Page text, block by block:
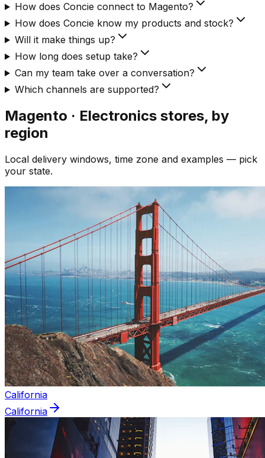
How does Concie connect to Magento?
How does Concie know my products and stock?
Will it make things up?
How long does setup take?
Can my team take over a conversation?
Which channels are supported?
Magento · Electronics stores, by
region
Local delivery windows, time zone and examples — pick
your state.
California
California